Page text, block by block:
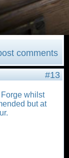
comments
#13
whilst
but at